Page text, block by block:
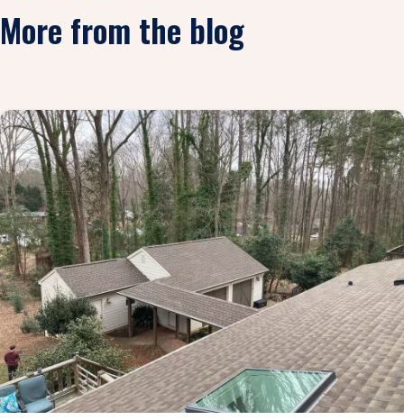
More from the blog